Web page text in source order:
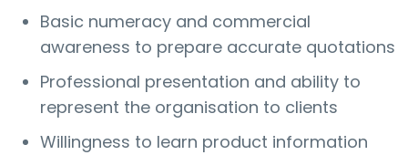
Basic numeracy and commercial
awareness to prepare accurate quotations
Professional presentation and ability to
represent the organisation to clients
Willingness to learn product information